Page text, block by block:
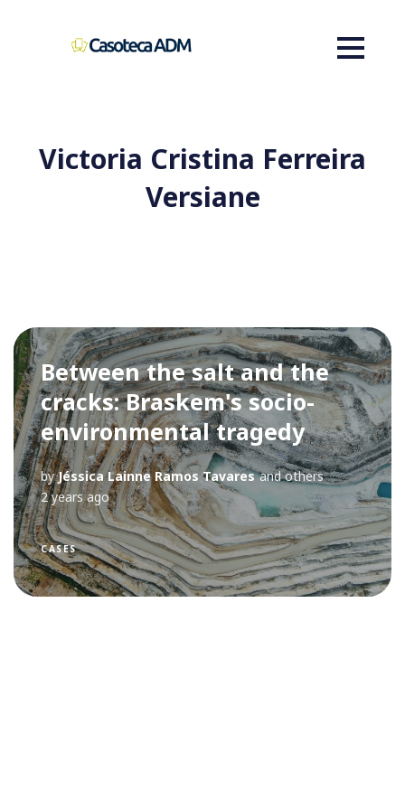
Victoria Cristina Ferreira
Versiane
Between the salt and the
cracks: Braskem's socio-
environmental tragedy
byJéssica Lainne Ramos Tavares and others
2 years ago
CASES